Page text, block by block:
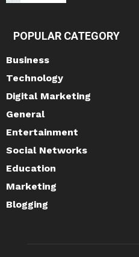
POPULAR CATEGORY
Business
Technology
Digital Marketing
General
Entertainment
Social Networks
Education
Marketing
Blogging